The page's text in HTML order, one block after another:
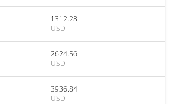
1312.28
USD
2624.56
USD
3936.84
USD